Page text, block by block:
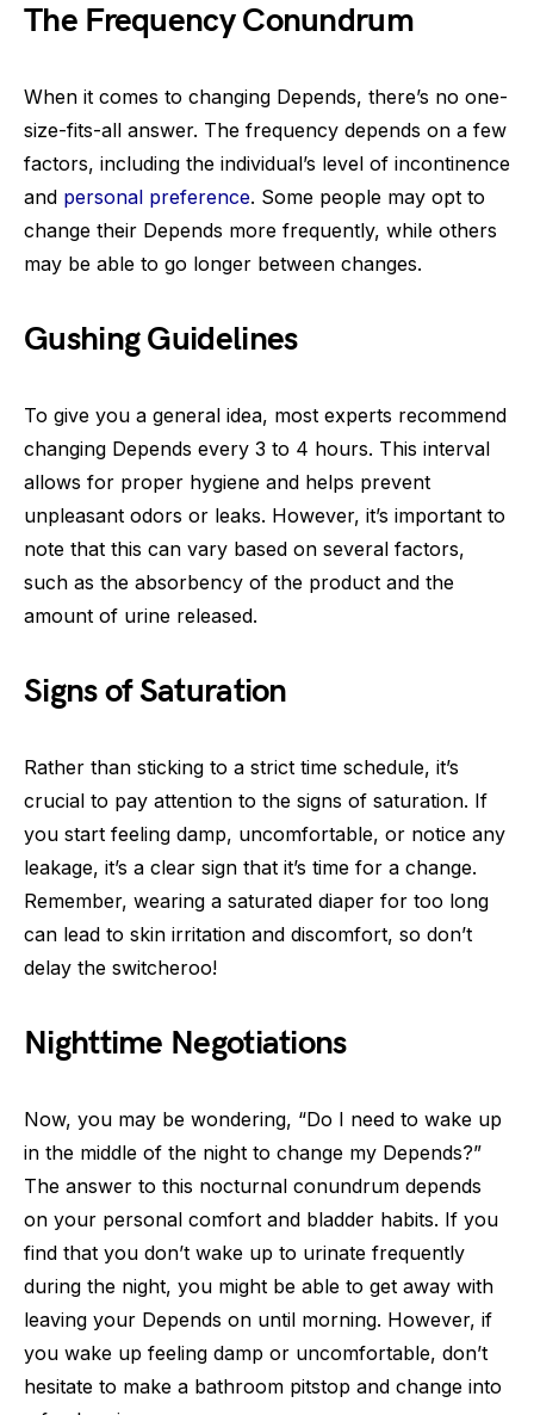
The Frequency Conundrum
When it comes to changing Depends, there’s no one-
size-fits-all answer. The frequency depends on a few
factors, including the individual’s level of incontinence
and personal preference. Some people may opt to
change their Depends more frequently, while others
may be able to go longer between changes.
Gushing Guidelines
To give you a general idea, most experts recommend
changing Depends every 3 to 4 hours. This interval
allows for proper hygiene and helps prevent
unpleasant odors or leaks. However, it’s important to
note that this can vary based on several factors,
such as the absorbency of the product and the
amount of urine released.
Signs of Saturation
Rather than sticking to a strict time schedule, it’s
crucial to pay attention to the signs of saturation. If
you start feeling damp, uncomfortable, or notice any
leakage, it’s a clear sign that it’s time for a change.
Remember, wearing a saturated diaper for too long
can lead to skin irritation and discomfort, so don’t
delay the switcheroo!
Nighttime Negotiations
Now, you may be wondering, “Do I need to wake up
in the middle of the night to change my Depends?”
The answer to this nocturnal conundrum depends
on your personal comfort and bladder habits. If you
find that you don’t wake up to urinate frequently
during the night, you might be able to get away with
leaving your Depends on until morning. However, if
you wake up feeling damp or uncomfortable, don’t
hesitate to make a bathroom pitstop and change into